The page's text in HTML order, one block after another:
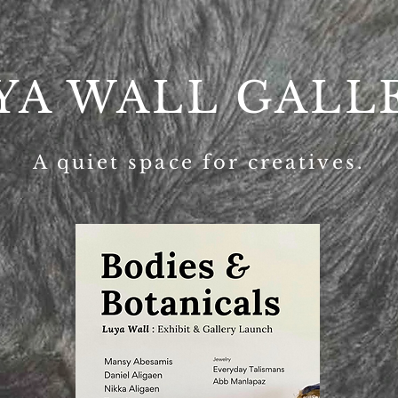
WALL
A quiet space for creatives.